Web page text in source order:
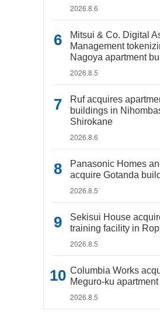
2026.8.6
Mitsui & Co. Digital
Management
Nagoya apartment
2026.8.5
Ruf acquires
buildings in
Shirokane
2026.8.6
Panasonic Homes
acquire Gotanda
2026.8.5
Sekisui House
training facility in
2026.8.5
Columbia Works
Meguro-ku
2026.8.5